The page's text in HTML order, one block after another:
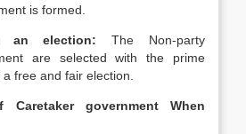
is formed.
an election:The Non-party
are selected with the prime
free and fair election.
Caretaker government When